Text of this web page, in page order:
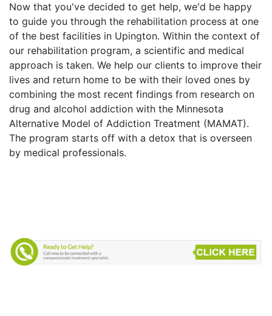
Now that you've decided to get help, we'd be happy
to guide you through the rehabilitation process at one
of the best facilities in Upington. Within the context of
our rehabilitation program, a scientific and medical
approach is taken. We help our clients to improve their
lives and return home to be with their loved ones by
combining the most recent findings from research on
drug and alcohol addiction with the Minnesota
Alternative Model of Addiction Treatment (MAMAT).
The program starts off with a detox that is overseen
by medical professionals.